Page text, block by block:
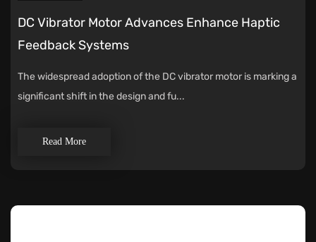
DC Vibrator Motor Advances Enhance Haptic
Feedback Systems
The widespread adoption of the DC vibrator motor is marking a
significant shift in the design and fu...
Read More